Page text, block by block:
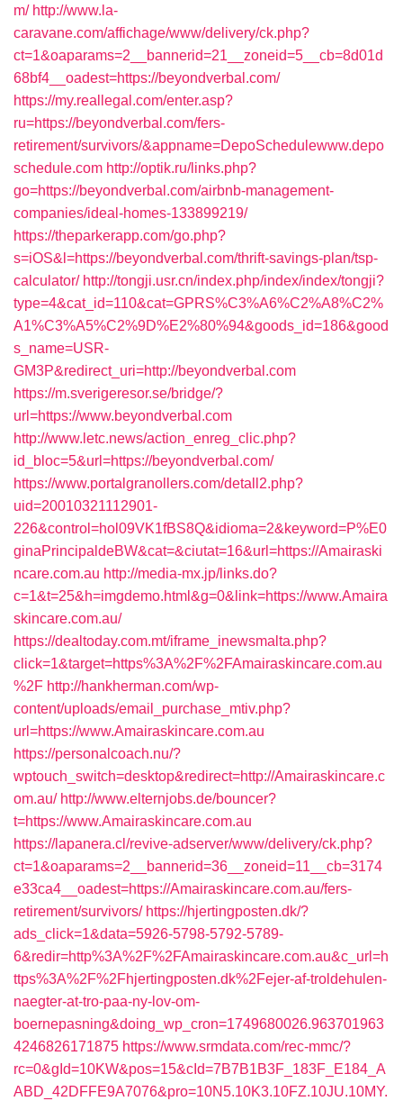
m/ http://www.la-
caravane.com/affichage/www/delivery/ck.php?
ct=1&oaparams=2__bannerid=21__zoneid=5__cb=8d01d
68bf4__oadest=https://beyondverbal.com/
https://my.reallegal.com/enter.asp?
ru=https://beyondverbal.com/fers-
retirement/survivors/&appname=DepoSchedulewww.depo
schedule.com http://optik.ru/links.php?
go=https://beyondverbal.com/airbnb-management-
companies/ideal-homes-133899219/
https://theparkerapp.com/go.php?
s=iOS&l=https://beyondverbal.com/thrift-savings-plan/tsp-
calculator/ http://tongji.usr.cn/index.php/index/index/tongji?
type=4&cat_id=110&cat=GPRS%C3%A6%C2%A8%C2%
A1%C3%A5%C2%9D%E2%80%94&goods_id=186&good
s_name=USR-
GM3P&redirect_uri=http://beyondverbal.com
https://m.sverigeresor.se/bridge/?
url=https://www.beyondverbal.com
http://www.letc.news/action_enreg_clic.php?
id_bloc=5&url=https://beyondverbal.com/
https://www.portalgranollers.com/detall2.php?
uid=20010321112901-
226&control=hol09VK1fBS8Q&idioma=2&keyword=P%E0
ginaPrincipaldeBW&cat=&ciutat=16&url=https://Amairaski
ncare.com.au http://media-mx.jp/links.do?
c=1&t=25&h=imgdemo.html&g=0&link=https://www.Amaira
skincare.com.au/
https://dealtoday.com.mt/iframe_inewsmalta.php?
click=1&target=https%3A%2F%2FAmairaskincare.com.au
%2F http://hankherman.com/wp-
content/uploads/email_purchase_mtiv.php?
url=https://www.Amairaskincare.com.au
https://personalcoach.nu/?
wptouch_switch=desktop&redirect=http://Amairaskincare.c
om.au/ http://www.elternjobs.de/bouncer?
t=https://www.Amairaskincare.com.au
https://lapanera.cl/revive-adserver/www/delivery/ck.php?
ct=1&oaparams=2__bannerid=36__zoneid=11__cb=3174
e33ca4__oadest=https://Amairaskincare.com.au/fers-
retirement/survivors/ https://hjertingposten.dk/?
ads_click=1&data=5926-5798-5792-5789-
6&redir=http%3A%2F%2FAmairaskincare.com.au&c_url=h
ttps%3A%2F%2Fhjertingposten.dk%2Fejer-af-troldehulen-
naegter-at-tro-paa-ny-lov-om-
boernepasning&doing_wp_cron=1749680026.963701963
4246826171875 https://www.srmdata.com/rec-mmc/?
rc=0&gId=10KW&pos=15&cId=7B7B1B3F_183F_E184_A
ABD_42DFFE9A7076&pro=10N5.10K3.10FZ.10JU.10MY.